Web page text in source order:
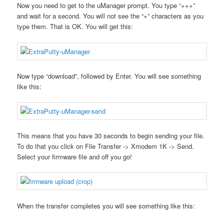
Now you need to get to the uManager prompt. You type “+++”
and wait for a second. You will not see the “+” characters as you
type them. That is OK. You will get this:
Now type “download”, followed by Enter. You will see something
like this:
This means that you have 30 seconds to begin sending your file.
To do that you click on File Transfer -> Xmodem 1K -> Send.
Select your firmware file and off you go!
When the transfer completes you will see something like this: